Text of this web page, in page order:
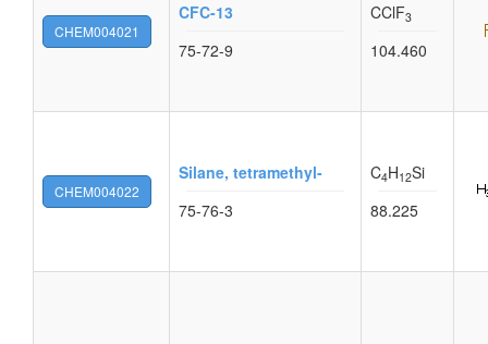
CHEM004021
CFC-13
75-72-9
CClF3
104.460
CHEM004022
Silane, tetramethyl-
75-76-3
C4H12Si
88.225